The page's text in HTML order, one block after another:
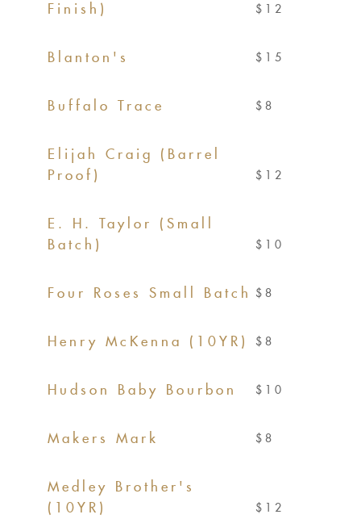
Finish) $12
Blanton's $15
Buffalo Trace $8
Elijah Craig (Barrel
Proof)
$12
E. H. Taylor (Small
Batch)
$10
Four Roses Small Batch $8
Henry McKenna (10YR) $8
Hudson Baby Bourbon $10
Makers Mark $8
Medley Brother's
(10YR)
$12